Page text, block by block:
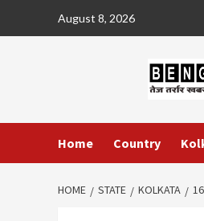
August 8, 2026
Home Country
HOME STATE KOLKATA